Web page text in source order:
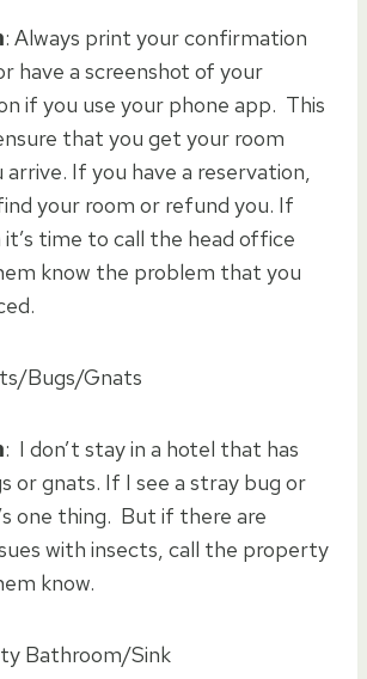
: Always print your confirmation
have a screenshot of your
if you use your phone app. This
that you get your room
arrive. If you have a reservation,
your room or refund you. If
time to call the head office
know the problem that you
Bugs/Gnats
: I don’t stay in a hotel that has
or gnats. If I see a stray bug or
one thing. But if there are
with insects, call the property
know.
Bathroom/Sink